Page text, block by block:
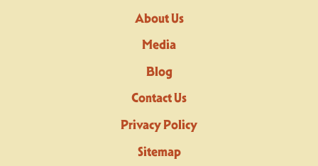
About Us
Media
Blog
Contact Us
Privacy Policy
Sitemap